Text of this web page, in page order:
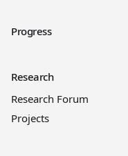
Progress
Research
Research Forum
Projects